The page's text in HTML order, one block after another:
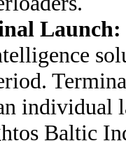
Launch:
individual
Baltic